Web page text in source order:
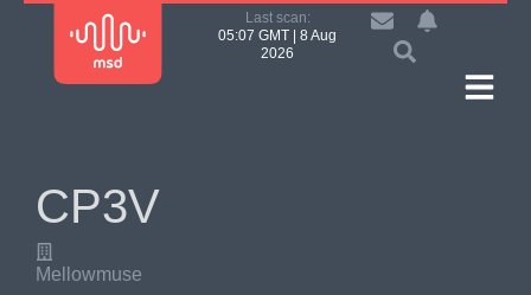
Last scan:
05:07 GMT | 8 Aug
2026
CP3V
Mellowmuse